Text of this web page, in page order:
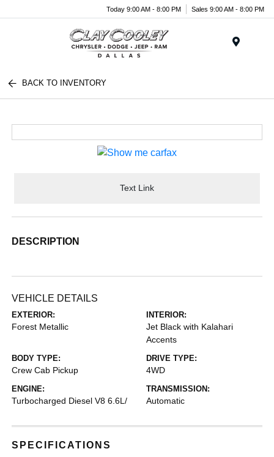
Today 9:00 AM - 8:00 PM Sales 9:00 AM - 8:00 PM
BACK TO INVENTORY
Text Link
DESCRIPTION
VEHICLE DETAILS
EXTERIOR:
Forest Metallic
INTERIOR:
Jet Black with Kalahari
Accents
BODY TYPE:
Crew Cab Pickup
DRIVE TYPE:
4WD
ENGINE:
Turbocharged Diesel V8 6.6L/
TRANSMISSION:
Automatic
SPECIFICATIONS